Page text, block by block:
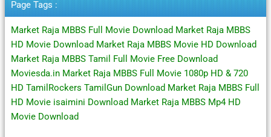
Page Tags :
Market Raja MBBS Full Movie Download Market Raja MBBS
HD Movie Download Market Raja MBBS Movie HD Download
Market Raja MBBS Tamil Full Movie Free Download
Moviesda.in Market Raja MBBS Full Movie 1080p HD & 720
HD TamilRockers TamilGun Download Market Raja MBBS Full
HD Movie isaimini Download Market Raja MBBS Mp4 HD
Movie Download